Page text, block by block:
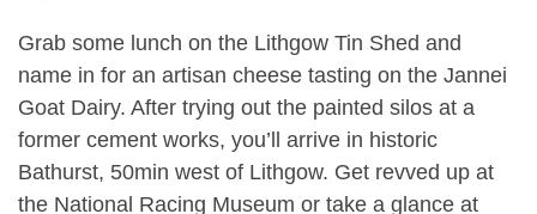
Grab some lunch on the Lithgow Tin Shed and
name in for an artisan cheese tasting on the Jannei
Goat Dairy. After trying out the painted silos at a
former cement works, you’ll arrive in historic
Bathurst, 50min west of Lithgow. Get revved up at
the National Racing Museum or take a glance at